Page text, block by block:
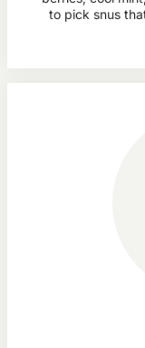
to pick snus